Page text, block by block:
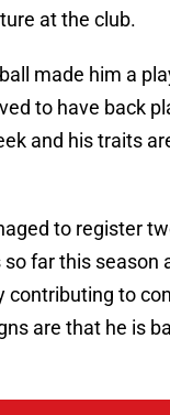
at the club.
made him a
to have back
and his traits
to register
far this season
contributing to
are that he is